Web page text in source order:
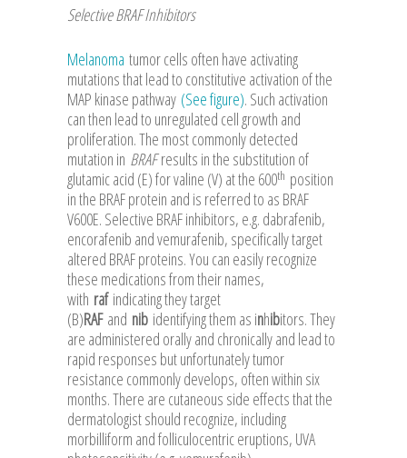
Selective BRAF Inhibitors
Melanoma tumor cells often have activating
mutations that lead to constitutive activation of the
MAP kinase pathway (See figure). Such activation
can then lead to unregulated cell growth and
proliferation. The most commonly detected
mutation in BRAFresults in the substitution of
glutamic acid (E) for valine (V) at the 600th position
in the BRAF protein and is referred to as BRAF
V600E. Selective BRAF inhibitors, e.g. dabrafenib,
encorafenib and vemurafenib, specifically target
altered BRAF proteins. You can easily recognize
these medications from their names,
with raf indicating they target
(B)RAFand nib identifying them as inhibitors. They
are administered orally and chronically and lead to
rapid responses but unfortunately tumor
resistance commonly develops, often within six
months. There are cutaneous side effects that the
dermatologist should recognize, including
morbilliform and folliculocentric eruptions, UVA